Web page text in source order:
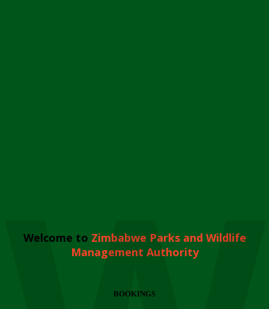
Welcome to Zimbabwe Parks and Wildlife
Management Authority
BOOKINGS